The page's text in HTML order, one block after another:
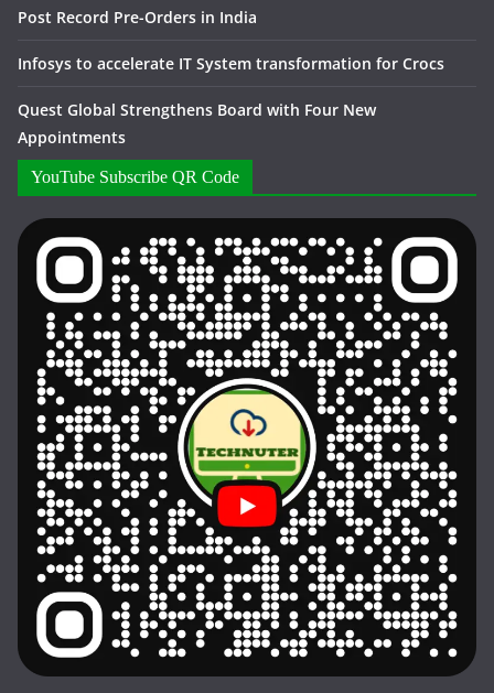
Post Record Pre-Orders in India
Infosys to accelerate IT System transformation for Crocs
Quest Global Strengthens Board with Four New
Appointments
YouTube Subscribe QR Code